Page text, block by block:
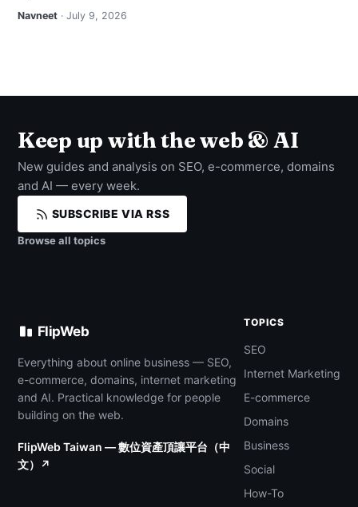
Navneet · July 9, 2026
Keep up with the web & AI
New guides and analysis on SEO, e-commerce, domains
and AI — every week.
SUBSCRIBE VIA RSS
Browse all topics
FlipWeb
Everything about online business — SEO,
e-commerce, domains, internet marketing
and AI. Practical knowledge for people
building on the web.
FlipWeb Taiwan — 數位資產頂讓平台（中
文）↗
TOPICS
SEO
Internet Marketing
E-commerce
Domains
Business
Social
How-To